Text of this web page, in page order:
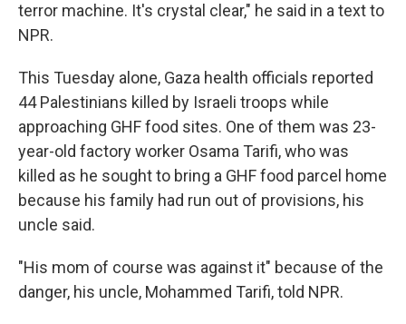
terror machine. It's crystal clear," he said in a text to
NPR.
This Tuesday alone, Gaza health officials reported
44 Palestinians killed by Israeli troops while
approaching GHF food sites. One of them was 23-
year-old factory worker Osama Tarifi, who was
killed as he sought to bring a GHF food parcel home
because his family had run out of provisions, his
uncle said.
"His mom of course was against it" because of the
danger, his uncle, Mohammed Tarifi, told NPR.